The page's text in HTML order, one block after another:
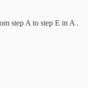
step A to step E in A .